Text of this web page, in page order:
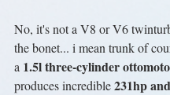
No, it's not a V8 or V6
the bonet... i mean trunk of
a 1.5l three-cylinder
produces incredible 231hp